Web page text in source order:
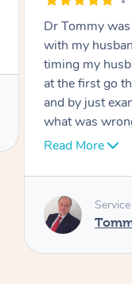
Tommy goes
move forward